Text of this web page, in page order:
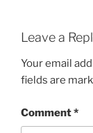
Leave a
Your email
fields are
Comment*